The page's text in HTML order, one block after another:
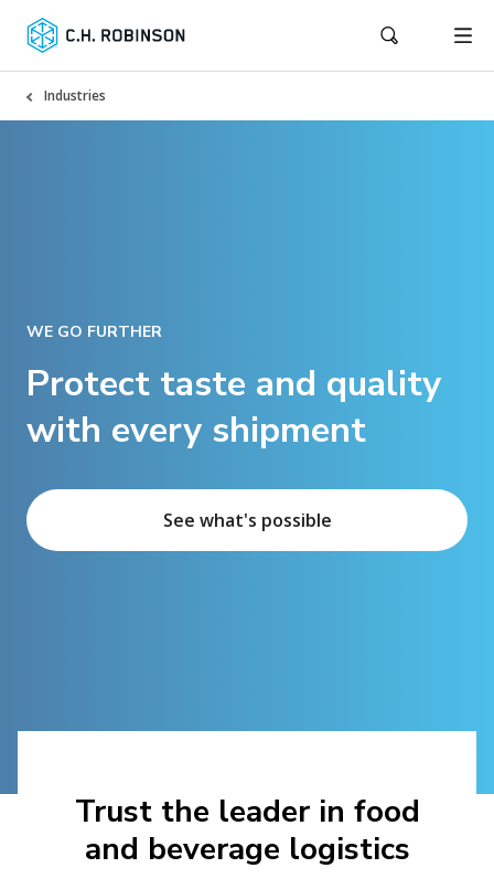
Industries
WE GO FURTHER
Protect taste and quality
with every shipment
See what's possible
Trust the leader in food
and beverage logistics